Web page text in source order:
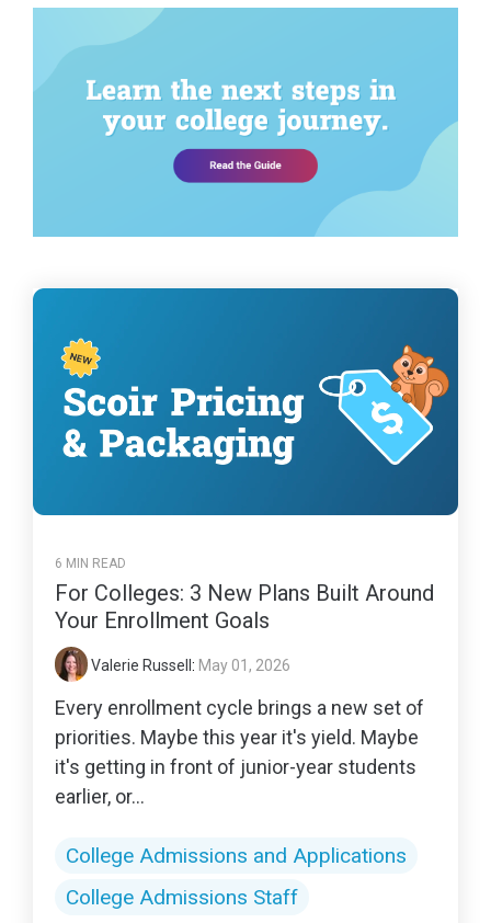
6 MIN READ
For Colleges: 3 New Plans Built Around
Your Enrollment Goals
Valerie Russell : May 01, 2026
Every enrollment cycle brings a new set of
priorities. Maybe this year it's yield. Maybe
it's getting in front of junior-year students
earlier, or...
College Admissions and Applications
College Admissions Staff